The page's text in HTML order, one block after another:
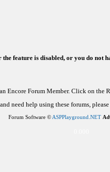
the feature is disabled, or you do not
Encore Forum Member. Click on
need help using these forums,
Forum Software © ASPPlayground.NET